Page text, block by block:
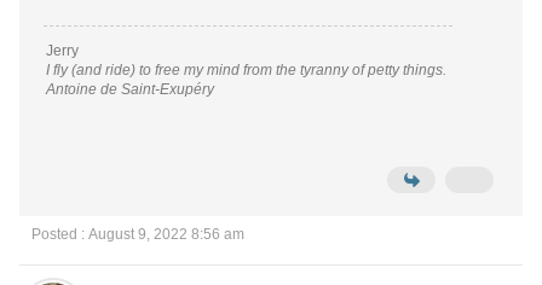
Jerry
I fly (and ride) to free my mind from the tyranny of petty things.
Antoine de Saint-Exupéry
Posted : August 9, 2022 8:56 am